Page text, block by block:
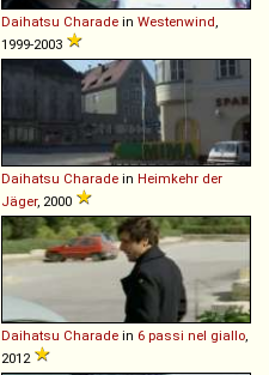
Daihatsu Charade in Westenwind
1999-2003
Daihatsu Charade in Heimkehr der
Jäger, 2000
Daihatsu Charade in 6 passi nel giallo
2012